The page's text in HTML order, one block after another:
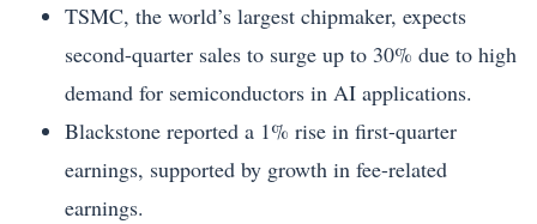
TSMC, the world’s largest chipmaker, expects
second-quarter sales to surge up to 30% due to high
demand for semiconductors in AI applications.
Blackstone reported a 1% rise in first-quarter
earnings, supported by growth in fee-related
earnings.